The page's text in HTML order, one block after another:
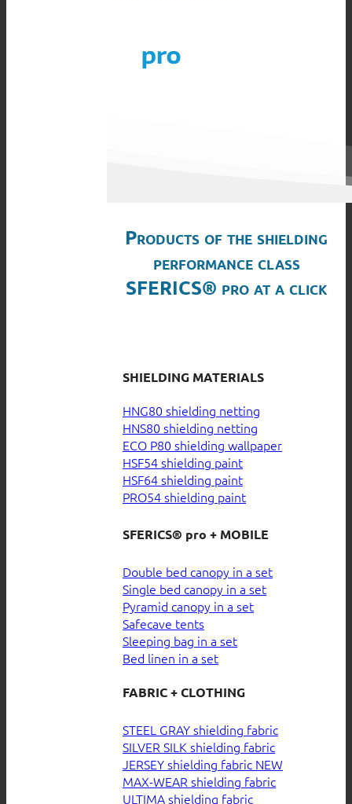
Products of the shielding
performance class
SFERICS® pro at a click
SHIELDING MATERIALS
HNG80 shielding netting
HNS80 shielding netting
ECO P80 shielding wallpaper
HSF54 shielding paint
HSF64 shielding paint
PRO54 shielding paint
SFERICS® pro + MOBILE
Double bed canopy in a set
Single bed canopy in a set
Pyramid canopy in a set
Safecave tents
Sleeping bag in a set
Bed linen in a set
FABRIC + CLOTHING
STEEL GRAY shielding fabric
SILVER SILK shielding fabric
JERSEY shielding fabric
MAX-WEAR shielding fabric
ULTIMA shielding fabric